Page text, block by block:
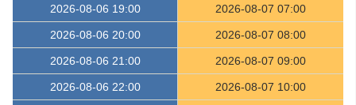
2026-08-06 19:00 2026-08-07 07:00
2026-08-06 20:00 2026-08-07 08:00
2026-08-06 21:00 2026-08-07 09:00
2026-08-06 22:00 2026-08-07 10:00